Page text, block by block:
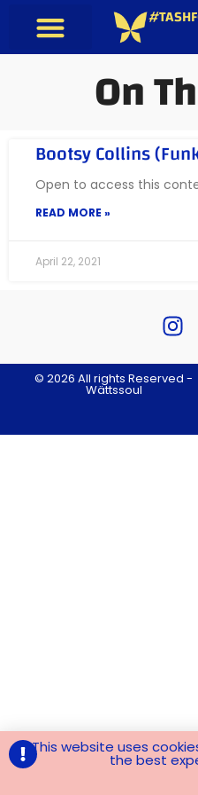
On
Bootsy Collins
Open to access this
READ MORE »
April 22, 2021
© 2026 All rights Reserved -
Wättssoul
This website uses
the best